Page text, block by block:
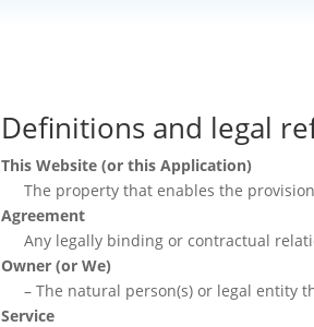
Definitions and legal
This Website (or this Application)
The property that enables the
Agreement
Any legally binding or contractual
Owner (or We)
– The natural person(s) or legal entity
Service